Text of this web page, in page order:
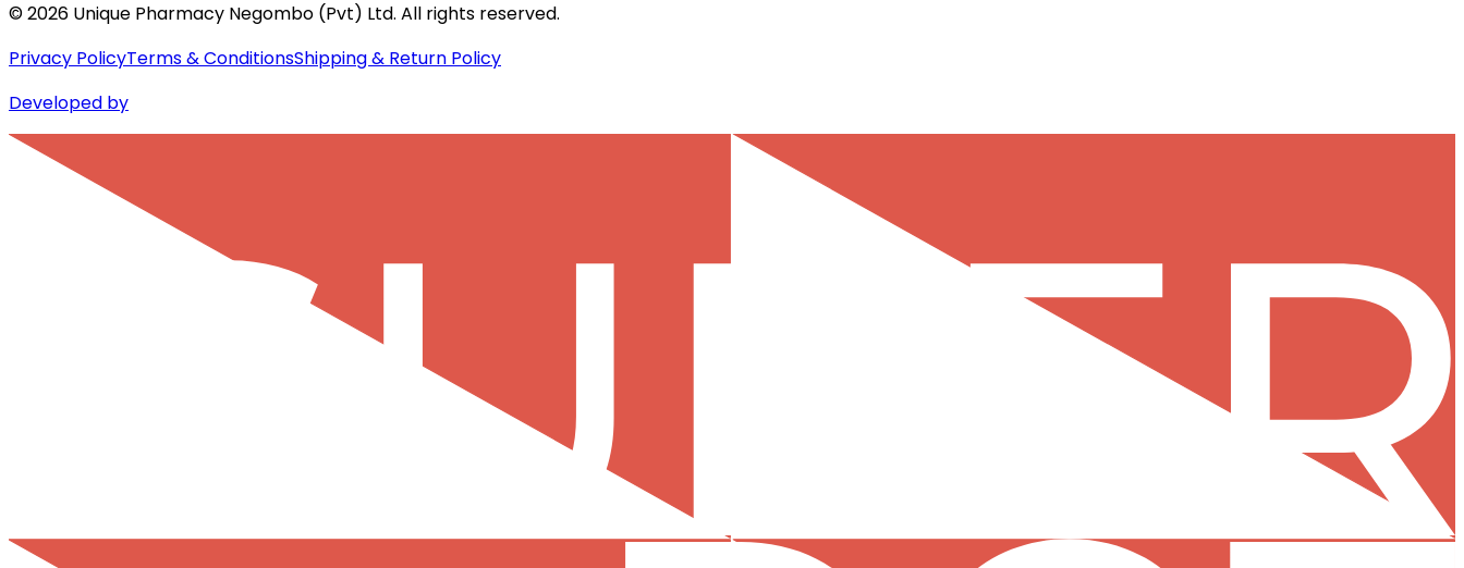
©2026 Unique Pharmacy Negombo (Pvt) Ltd. All rights reserved.
Privacy PolicyTerms & ConditionsShipping & Return Policy
Developed by